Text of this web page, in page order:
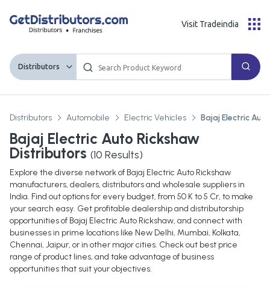
Distributors
Visit Tradeindia
Distributors Automobile Electric Vehicles Bajaj Electric
Bajaj Electric Auto Rickshaw
Distributors (10 Results)
Explore the diverse network of Bajaj Electric Auto Rickshaw
manufacturers, dealers, distributors and wholesale suppliers in
India. Find out options for every budget, from 50 K to 5 Cr, to make
your search easy. Get profitable dealership and distributorship
opportunities of Bajaj Electric Auto Rickshaw, and connect with
businesses in prime locations like New Delhi, Mumbai, Kolkata,
Chennai, Jaipur, or in other major cities. Check out best price
range of product lines, and take advantage of business
opportunities that suit your objectives.